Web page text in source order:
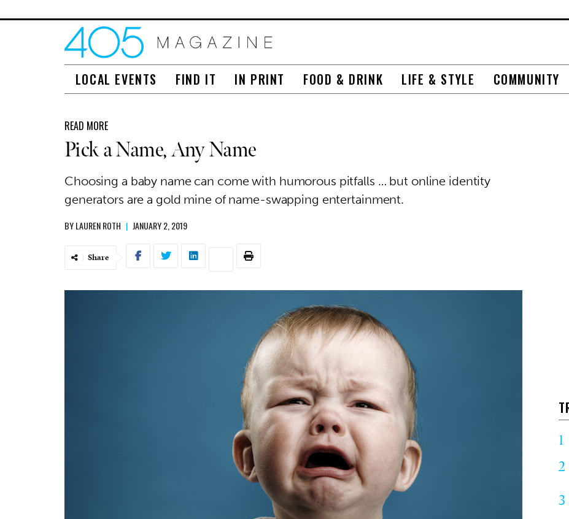
LOCAL EVENTS FIND IT IN PRINT FOOD & DRINK LIFE & STYLE COMMUNITY
READ MORE
Pick a Name, Any Name
Choosing a baby name can come with humorous pitfalls … but online identity
generators are a gold mine of name-swapping entertainment.
BYLAUREN ROTH | JANUARY 2, 2019
Share
1
2
3